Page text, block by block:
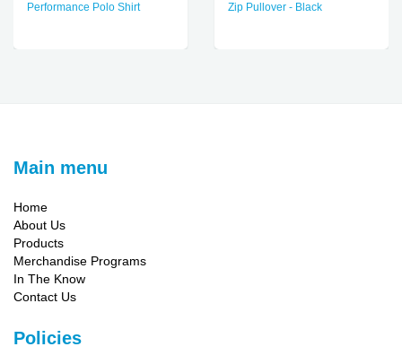
Performance Polo Shirt
Zip Pullover - Black
Main menu
Home
About Us
Products
Merchandise Programs
In The Know
Contact Us
Policies